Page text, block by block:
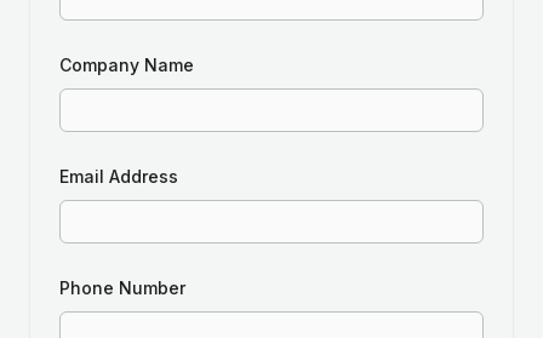
Company Name
Email Address
Phone Number